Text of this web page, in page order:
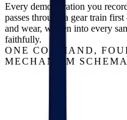
Every demonstration you
passes through a gear train
and wear, written into every
faithfully.
ONE COMMAND,
MECHANISM